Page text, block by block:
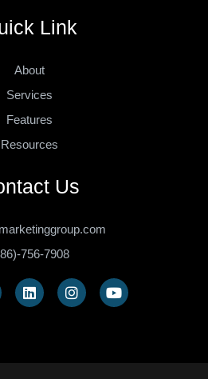
Link
About
Services
Features
Resources
Us
756-7908